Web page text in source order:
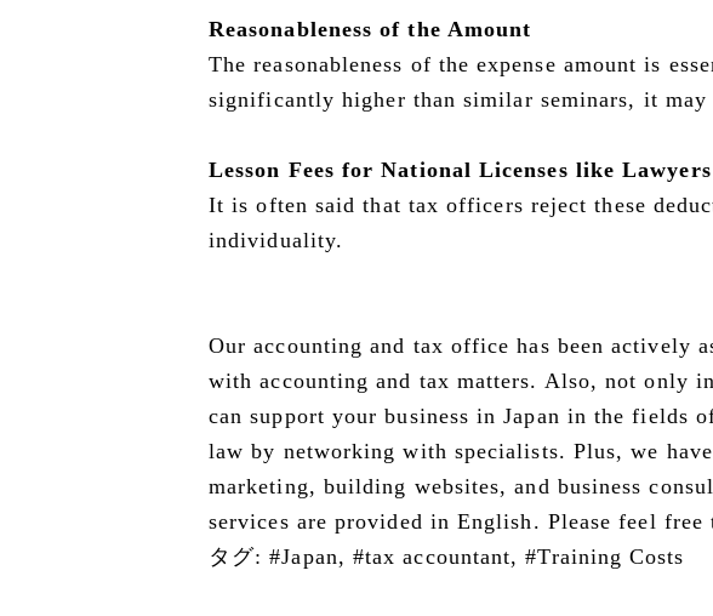
Reasonableness of the Amount
The reasonableness of the expense amount is
significantly higher than similar seminars, it may
Lesson Fees for National Licenses like
It is often said that tax officers reject these
individuality.
Our accounting and tax office has been actively
with accounting and tax matters. Also, not only
can support your business in Japan in the fields
law by networking with specialists. Plus, we
marketing, building websites, and business
services are provided in English. Please feel
タグ:#Japan, #tax accountant,#Training Costs